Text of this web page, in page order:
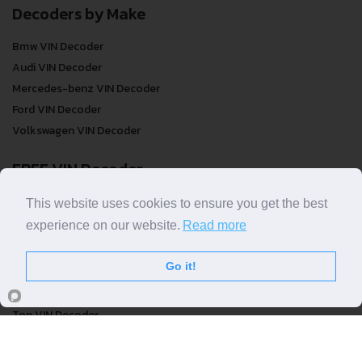
Decoders by Make
Bmw VIN Decoder
Audi VIN Decoder
Mercedes-benz VIN Decoder
Ford VIN Decoder
Volkswagen VIN Decoder
FREE VIN Decoder
FREE VIN Decoder
FREE VIN Decoder Brand
VIN Check
Top VIN Decoder
This website uses cookies to ensure you get the best
experience on our website. Read more
Go it!